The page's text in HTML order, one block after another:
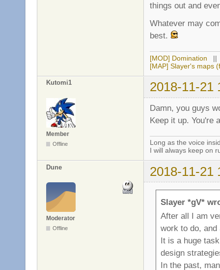
things out and
Whatever may
best.
[MOD] Domination
[MAP] Slayer's maps
Kutomi1 2018-11-21
Member
Offline
Damn, you guys
Keep it up. You're
Long as the voice
I will always keep on
Dune 2018-11-21
Moderator
Offline
Slayer *gV*
After all I am
work to do,
It is a huge
design
In the past,